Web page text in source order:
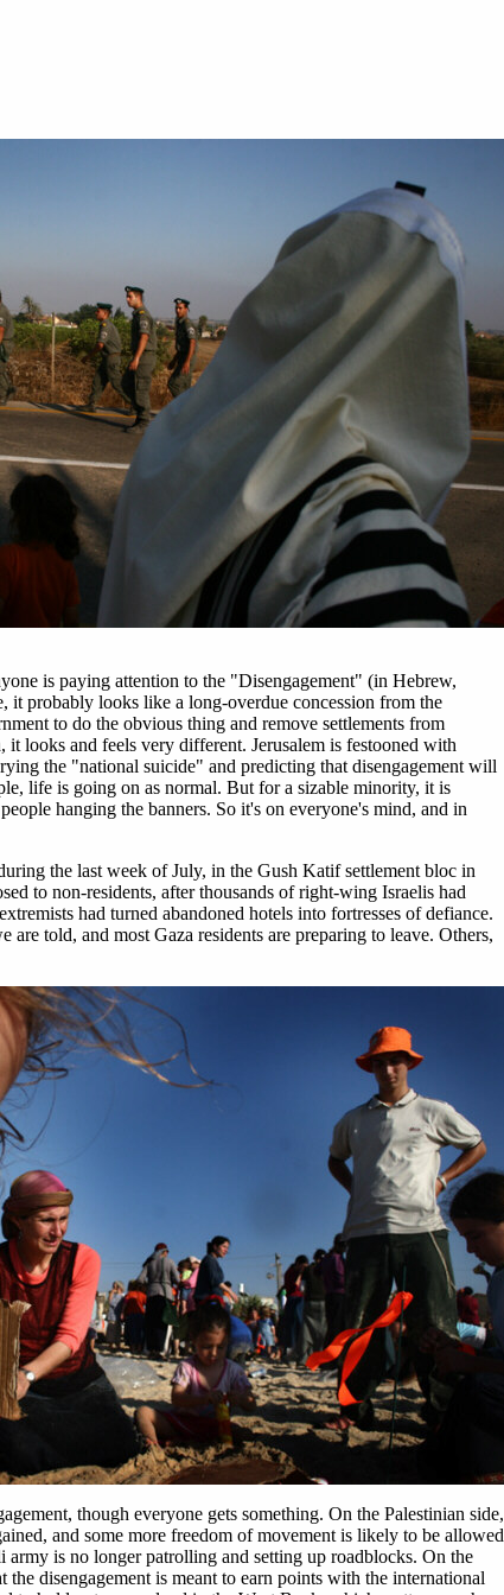
is paying attention to the "Disengagement" (in Hebrew,
it probably looks like a long-overdue concession from the
to do the obvious thing and remove settlements from
it looks and feels very different. Jerusalem is festooned with
the "national suicide" and predicting that disengagement will
life is going on as normal. But for a sizable minority, it is
hanging the banners. So it's on everyone's mind, and in
the last week of July, in the Gush Katif settlement bloc in
to non-residents, after thousands of right-wing Israelis had
had turned abandoned hotels into fortresses of defiance.
are told, and most Gaza residents are preparing to leave. Others,
though everyone gets something. On the Palestinian side,
and some more freedom of movement is likely to be allowed
army is no longer patrolling and setting up roadblocks. On the
the disengagement is meant to earn points with the international